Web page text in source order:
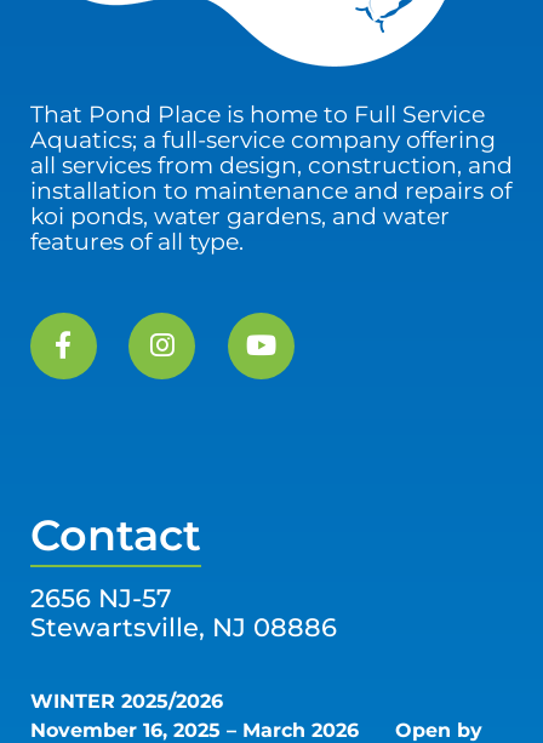
That Pond Place is home to Full Service
Aquatics; a full-service company offering
all services from design, construction, and
installation to maintenance and repairs of
koi ponds, water gardens, and water
features of all type.
Contact
2656 NJ-57
Stewartsville, NJ 08886
WINTER 2025/2026
November 16, 2025 – March 2026 Open by